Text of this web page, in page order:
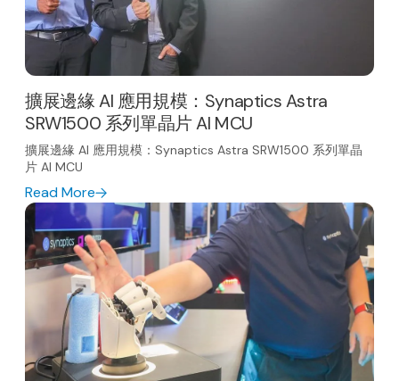
擴展邊緣 AI 應用規模：Synaptics Astra
SRW1500 系列單晶片 AI MCU
擴展邊緣 AI 應用規模：Synaptics Astra SRW1500 系列單晶
片 AI MCU
Read More